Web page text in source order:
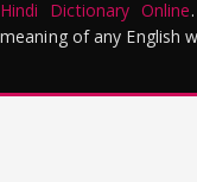
Hindi Dictionary Online
meaning of any English